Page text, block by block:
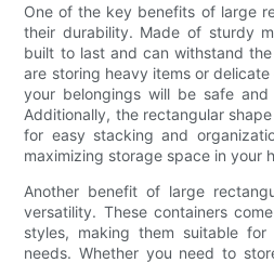
One of the key benefits of large
their durability. Made of sturdy
built to last and can withstand
are storing heavy items or
your belongings will be safe
Additionally, the rectangular
for easy stacking and
maximizing storage space in your
Another benefit of large
versatility. These containers
styles, making them suitable
needs. Whether you need to